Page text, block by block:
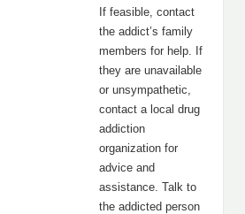
If feasible, contact
the addict’s family
members for help. If
they are unavailable
or unsympathetic,
contact a local drug
addiction
organization for
advice and
assistance. Talk to
the addicted person